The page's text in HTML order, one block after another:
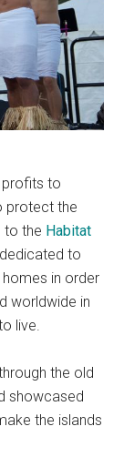
profits to
protect the
to the Habitat
to
in order
worldwide in
live.
the old
showcased
the islands